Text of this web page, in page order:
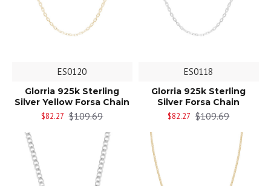
ES0120
Glorria 925k Sterling
Silver Yellow Forsa Chain
$82.27 $109.69
ES0118
Glorria 925k Sterling
Silver Forsa Chain
$82.27 $109.69